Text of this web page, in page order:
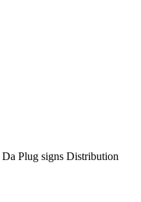
Plug signs Distribution